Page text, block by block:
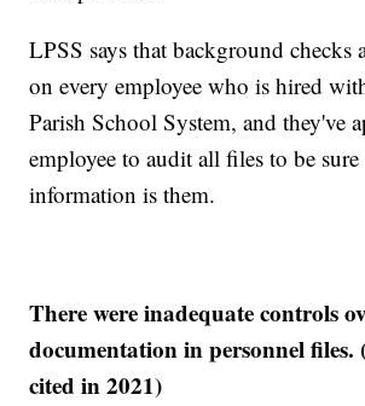
LPSS says that background checks
on every employee who is hired
Parish School System, and they've
employee to audit all files to be
information is them.
There were inadequate controls
documentation in personnel
cited in 2021)